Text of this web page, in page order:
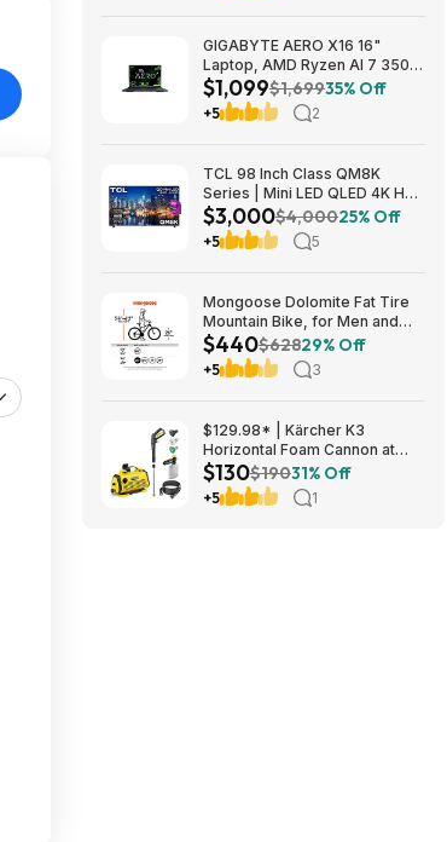
GIGABYTE AERO X16 16"
Laptop, AMD Ryzen AI 7 350,
16GB RAM, 1TB SSD, GeForce
RTX 5060, 165Hz IPS, Space
Gray, 1VH93USC94AH $1099
$1,099$1,69935% Off
+5 2
TCL 98 Inch Class QM8K
Series | Mini LED QLED 4K HDR
| 98QM8K, | 120HZ-144HZ Anti
Reflective Wide Angle Screen
Smart Google TV Dolby Atmos
$3,000$4,00025% Off
+5 5
Mongoose Dolomite Fat Tire
Mountain Bike, for Men and
Women, 26 Inch Wheels, 4
Inch Wide Knobby Tires, 7-
Speed, Adult Steel Frame,
Blue $439.99
$440$62829% Off
+5 3
$129.98* | Kärcher K3
Horizontal Foam Cannon at
Amazon
$130$19031% Off
+5 1